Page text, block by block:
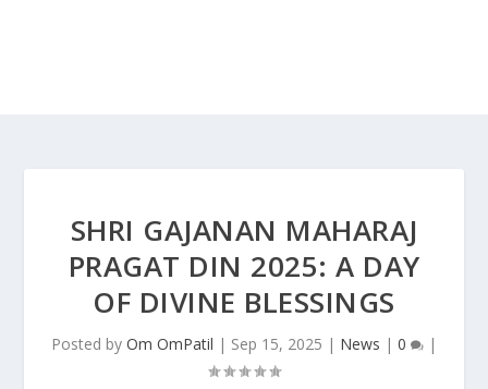
SHRI GAJANAN MAHARAJ
PRAGAT DIN 2025: A DAY
OF DIVINE BLESSINGS
Posted by Om OmPatil | Sep 15, 2025 | News | 0 |